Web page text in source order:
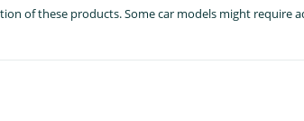
of these products. Some car models might require